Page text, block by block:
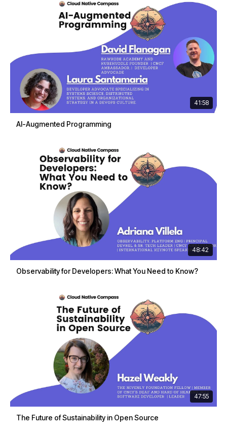
41:58
AI-Augmented Programming
48:42
Observability for Developers: What You Need to Know?
47:55
The Future of Sustainability in Open Source